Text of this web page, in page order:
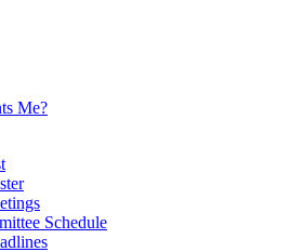
Me?
Schedule